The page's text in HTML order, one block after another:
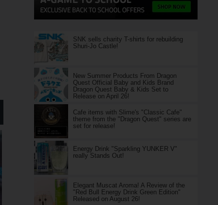
SNK sells charity T-shirts for rebuilding
Shuri-Jo Castle!
New Summer Products From Dragon
Quest Official Baby and Kids Brand
Dragon Quest Baby & Kids Set to
Release on April 26!
Cafe items with Slime's "Classic Cafe"
theme from the "Dragon Quest" series are
set for release!
Energy Drink "Sparkling YUNKER V"
really Stands Out!
Elegant Muscat Aroma! A Review of the
"Red Bull Energy Drink Green Edition"
Released on August 26!